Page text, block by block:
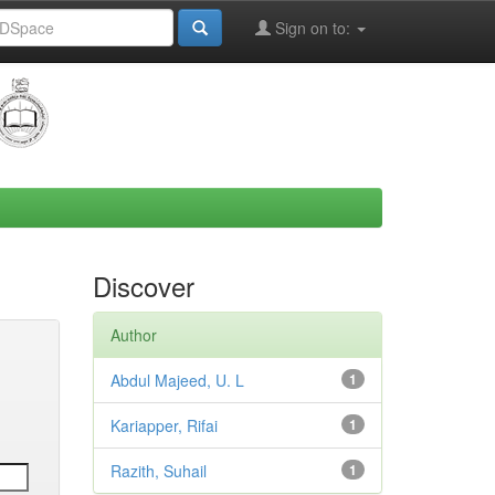
Sign on to:
Discover
Author
1
Abdul Majeed, U. L
1
Kariapper, Rifai
1
Razith, Suhail